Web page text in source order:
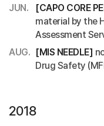
JUN.
[CAPO CORE
material by the
Assessment
AUG. [MIS NEEDLE]
Drug Safety
2018